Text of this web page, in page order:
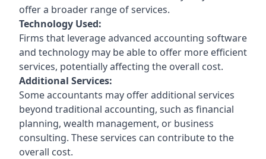
offer a broader range of services.
Technology Used:
Firms that leverage advanced accounting software
and technology may be able to offer more efficient
services, potentially affecting the overall cost.
Additional Services:
Some accountants may offer additional services
beyond traditional accounting, such as financial
planning, wealth management, or business
consulting. These services can contribute to the
overall cost.